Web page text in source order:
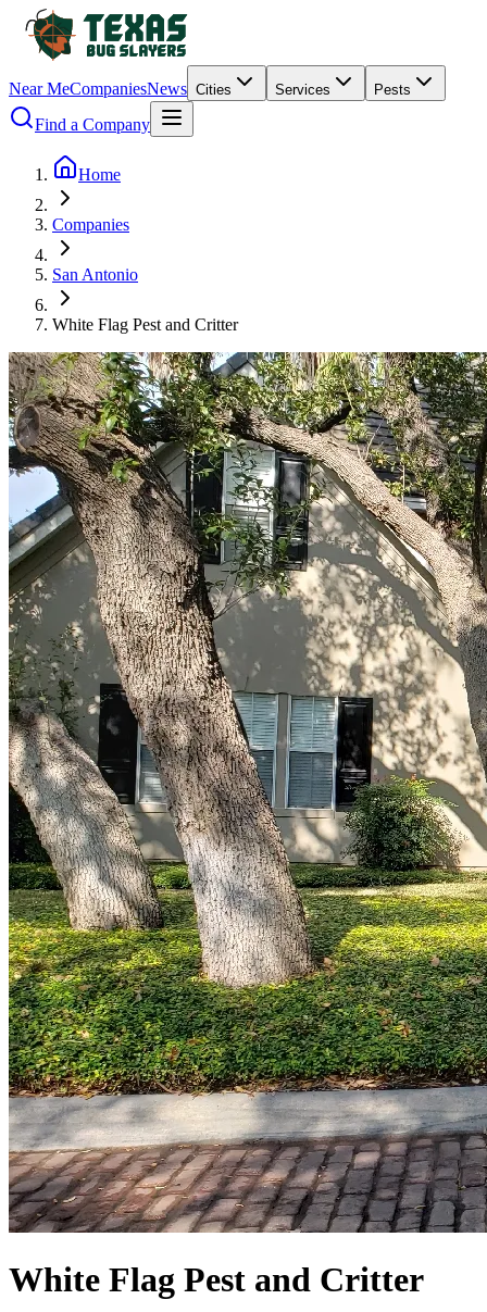
Near MeCompaniesNews Cities Services Pests
Find a Company
Home
Companies
San Antonio
White Flag Pest and Critter
White Flag Pest and Critter